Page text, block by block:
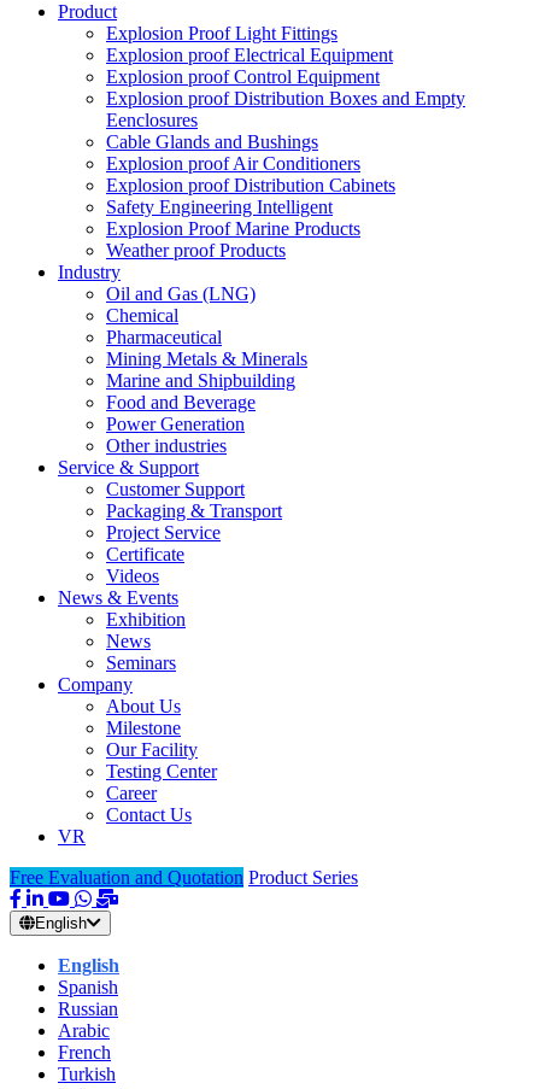
Product
Explosion Proof Light Fittings
Explosion proof Electrical Equipment
Explosion proof Control Equipment
Explosion proof Distribution Boxes and Empty
Eenclosures
Cable Glands and Bushings
Explosion proof Air Conditioners
Explosion proof Distribution Cabinets
Safety Engineering Intelligent
Explosion Proof Marine Products
Weather proof Products
Industry
Oil and Gas (LNG)
Chemical
Pharmaceutical
Mining Metals & Minerals
Marine and Shipbuilding
Food and Beverage
Power Generation
Other industries
Service & Support
Customer Support
Packaging & Transport
Project Service
Certificate
Videos
News & Events
Exhibition
News
Seminars
Company
About Us
Milestone
Our Facility
Testing Center
Career
Contact Us
VR
Free Evaluation and Quotation Product Series
English
English
Spanish
Russian
Arabic
French
Turkish